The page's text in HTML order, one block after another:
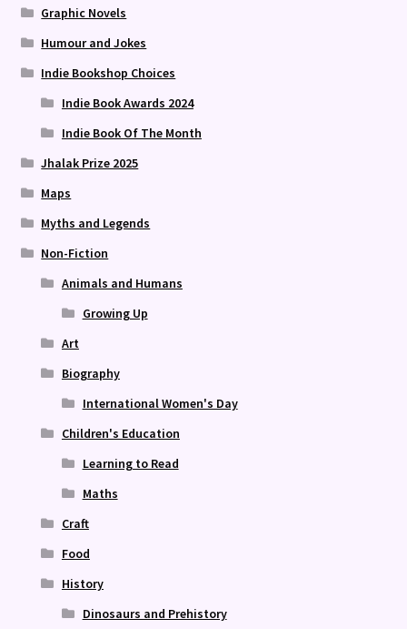
Graphic Novels
Humour and Jokes
Indie Bookshop Choices
Indie Book Awards 2024
Indie Book Of The Month
Jhalak Prize 2025
Maps
Myths and Legends
Non-Fiction
Animals and Humans
Growing Up
Art
Biography
International Women's Day
Children's Education
Learning to Read
Maths
Craft
Food
History
Dinosaurs and Prehistory